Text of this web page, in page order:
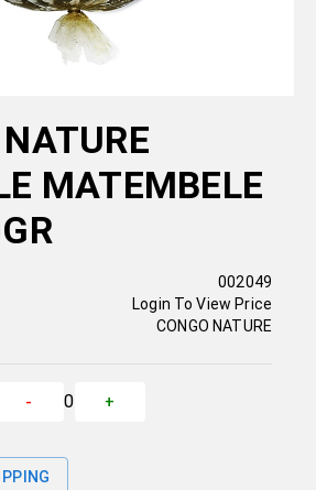
MATEMBELE
002049
Login To View Price
CONGO NATURE
- 0 +